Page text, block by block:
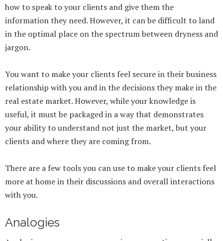
how to speak to your clients and give them the
information they need. However, it can be difficult to land
in the optimal place on the spectrum between dryness and
jargon.
You want to make your clients feel secure in their business
relationship with you and in the decisions they make in the
real estate market. However, while your knowledge is
useful, it must be packaged in a way that demonstrates
your ability to understand not just the market, but your
clients and where they are coming from.
There are a few tools you can use to make your clients feel
more at home in their discussions and overall interactions
with you.
Analogies